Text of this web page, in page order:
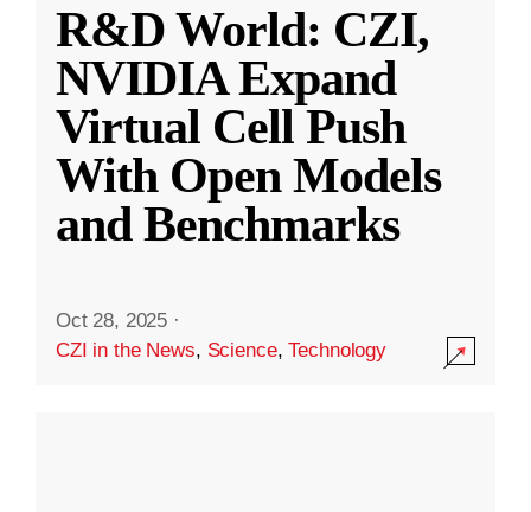
R&D World: CZI,
NVIDIA Expand
Virtual Cell Push
With Open Models
and Benchmarks
Oct 28, 2025 ·
CZI in the News, Science,Technology